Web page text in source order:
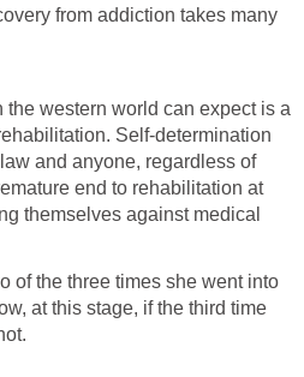
from addiction takes many
western world can expect is a
Self-determination
and anyone, regardless of
end to rehabilitation at
themselves against medical
of the three times she went into
at this stage, if the third time